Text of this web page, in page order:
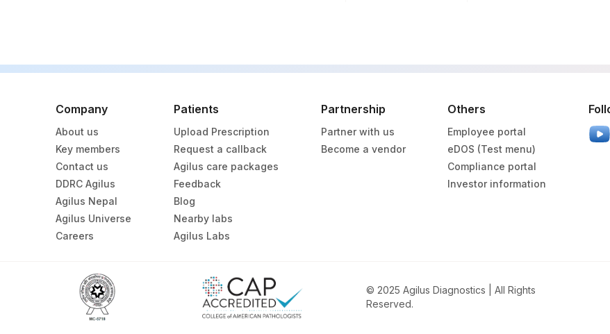
Company
About us
Key members
Contact us
DDRC Agilus
Agilus Nepal
Agilus Universe
Careers
Patients
Upload Prescription
Request a callback
Agilus care packages
Feedback
Blog
Nearby labs
Agilus Labs
Partnership
Partner with us
Become a vendor
Others
Employee portal
eDOS (Test menu)
Compliance portal
Investor information
© 2025 Agilus Diagnostics | All Rights
Reserved.